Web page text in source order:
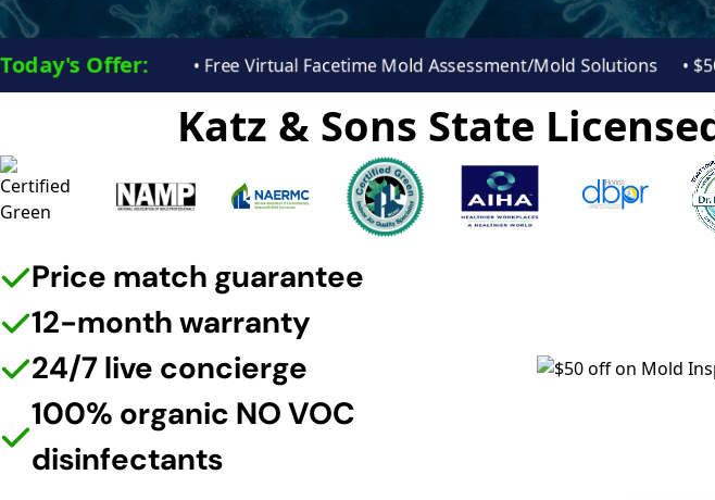
Offer:​ • Free Virtual Facetime Mold Assessment/Mold Solutions•
Katz & Sons State
Price match guarantee
12-month warranty
24/7 live concierge
100% organic NO VOC
disinfectants